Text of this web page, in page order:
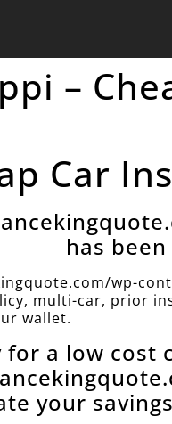
–
Car
has
wp-
multi-car, prior
wallet.
for a low cost
your